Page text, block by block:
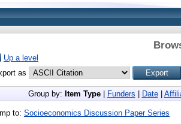
Up a level
as
Group by: Item Type| Funders Date|
to: Socioeconomics Discussion Paper Series